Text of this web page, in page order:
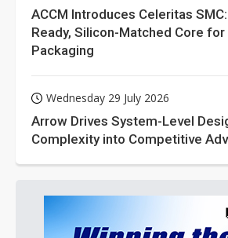
ACCM Introduces Celeritas
Ready, Silicon-Matched Core for
Packaging
Wednesday 29 July 2026
Arrow Drives System-Level
Complexity into Competitive